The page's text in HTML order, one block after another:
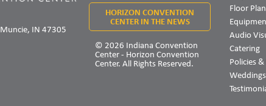
Muncie, IN 47305
HORIZON CONVENTION
CENTER IN THE NEWS
© 2026 Indiana Convention
Center - Horizon Convention
Center. All Rights Reserved.
Floor
Audio
Catering
Policies
Weddings